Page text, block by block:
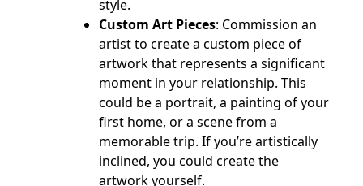
style.
Custom Art Pieces: Commission an
artist to create a custom piece of
artwork that represents a significant
moment in your relationship. This
could be a portrait, a painting of your
first home, or a scene from a
memorable trip. If you’re artistically
inclined, you could create the
artwork yourself.